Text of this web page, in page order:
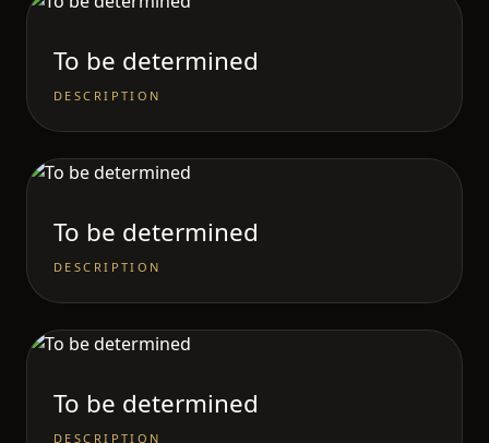
To be determined
DESCRIPTION
To be determined
DESCRIPTION
To be determined
DESCRIPTION